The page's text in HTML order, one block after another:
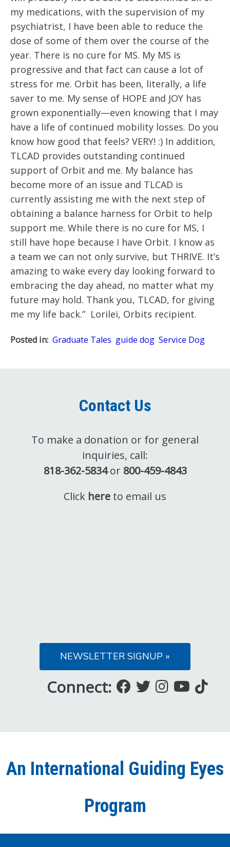
my medications, with the supervision of my
psychiatrist, I have been able to reduce the
dose of some of them over the course of the
year. There is no cure for MS. My MS is
progressive and that fact can cause a lot of
stress for me. Orbit has been, literally, a life
saver to me. My sense of HOPE and JOY has
grown exponentially—even knowing that I may
have a life of continued mobility losses. Do you
know how good that feels? VERY! :) In addition,
TLCAD provides outstanding continued
support of Orbit and me. My balance has
become more of an issue and TLCAD is
currently assisting me with the next step of
obtaining a balance harness for Orbit to help
support me. While there is no cure for MS, I
still have hope because I have Orbit. I know as
a team we can not only survive, but THRIVE. It’s
amazing to wake every day looking forward to
embracing the day ahead, no matter what my
future may hold. Thank you, TLCAD, for giving
me my life back.”  Lorilei, Orbits recipient.
Posted in: Graduate Tales guide dog Service Dog
Contact Us
To make a donation or for general
inquiries, call:
818-362-5834or 800-459-4843
Click here to email us
NEWSLETTER SIGNUP »
Connect:
Like
on
Follow
on
Follow
onouron
An International Guiding Eyes
Program